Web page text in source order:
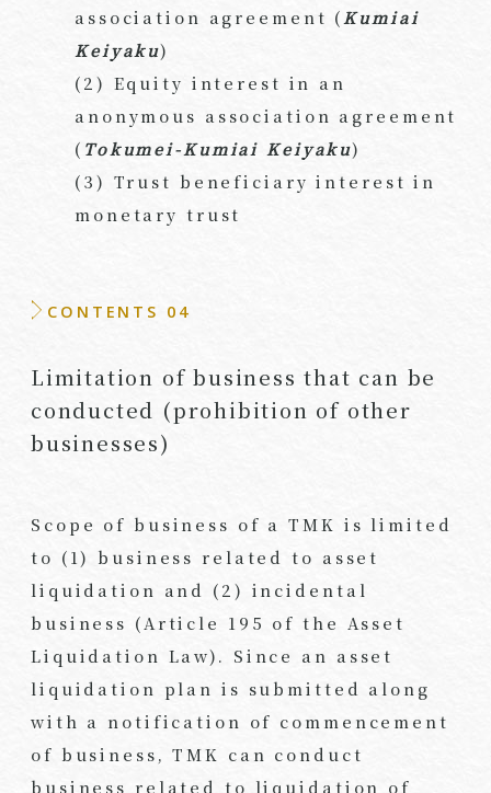
association agreement (Kumiai
Keiyaku)
(2) Equity interest in an
anonymous association agreement
( Tokumei-Kumiai Keiyaku)
(3) Trust beneficiary interest in
monetary trust
CONTENTS 04
Limitation of business that can be
conducted (prohibition of other
businesses)
Scope of business of a TMK is limited
to (1) business related to asset
liquidation and (2) incidental
business (Article 195 of the Asset
Liquidation Law). Since an asset
liquidation plan is submitted along
with a notification of commencement
of business, TMK can conduct
business related to liquidation of